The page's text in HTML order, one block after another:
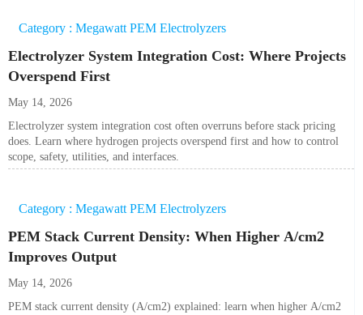
Category : Megawatt PEM Electrolyzers
Electrolyzer System Integration Cost: Where Projects
Overspend First
May 14, 2026
Electrolyzer system integration cost often overruns before stack pricing
does. Learn where hydrogen projects overspend first and how to control
scope, safety, utilities, and interfaces.
Category : Megawatt PEM Electrolyzers
PEM Stack Current Density: When Higher A/cm2
Improves Output
May 14, 2026
PEM stack current density (A/cm2) explained: learn when higher A/cm2